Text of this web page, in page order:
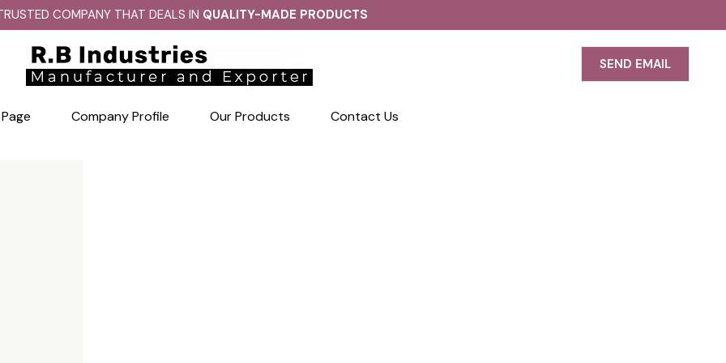
COMPANY THAT DEALS IN QUALITY-MADE PRODUCTS
SEND EMAIL
Company Profile Our Products Contact Us